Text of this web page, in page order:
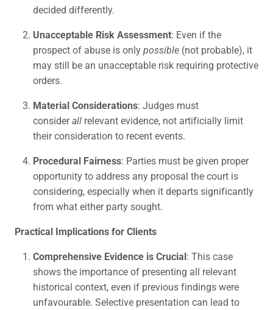
decided differently.
Unacceptable Risk Assessment: Even if the
prospect of abuse is onlypossible (not probable), it
may still be an unacceptable risk requiring protective
orders.
Material Considerations: Judges must
considerall relevant evidence, not artificially limit
their consideration to recent events.
Procedural Fairness: Parties must be given proper
opportunity to address any proposal the court is
considering, especially when it departs significantly
from what either party sought.
Practical Implications for Clients
Comprehensive Evidence is Crucial: This case
shows the importance of presenting all relevant
historical context, even if previous findings were
unfavourable. Selective presentation can lead to